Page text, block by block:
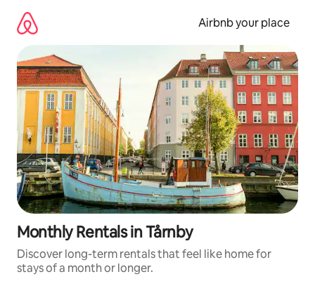
content
Airbnb your place
Monthly Rentals in Tårnby
Discover long-term rentals that feel like home for
stays of a month or longer.